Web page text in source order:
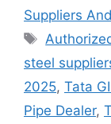
Suppliers
Tags
steel
2025, Tata
Pipe Dealer,